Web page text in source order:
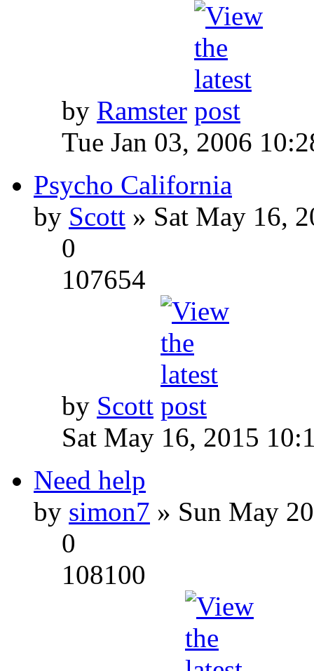
by Ramster
Tue Jan 03, 2006
Psycho California
by Scott » Sat May 16,
0
107654
by Scott
Sat May 16, 2015
Need help
by simon7 » Sun May
0
108100